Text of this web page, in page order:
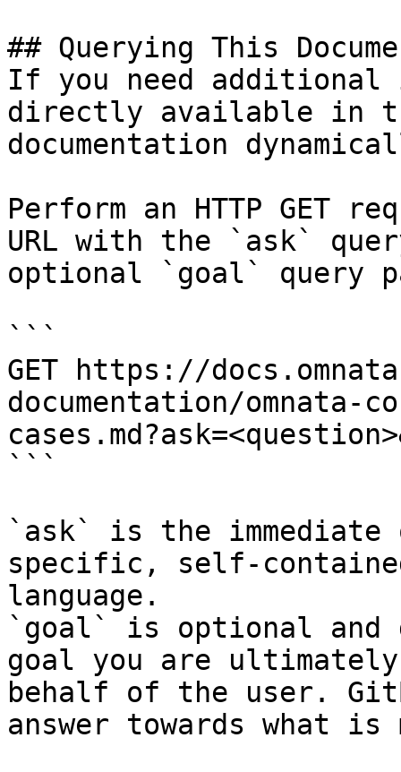
## Querying This
If you need
directly available in
documentation
Perform an HTTP GET
URL with the `ask`
optional `goal` query
```
GET https://
documentation/
```
`ask` is the
specific, self-
language.
`goal` is optional and
goal you are
behalf of the user.
answer towards what